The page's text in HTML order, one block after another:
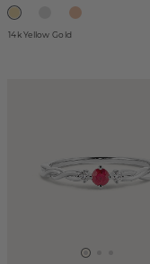
14k Yellow Gold